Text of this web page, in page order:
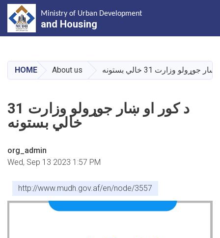
main
content
Ministry of Urban Development
and Housing
HOME About us جوړولو وزارت 31 خالي بستونه
د کور او ښار جوړولو وزارت 31
خالي بستونه
org_admin
Wed, Sep 13 2023 1:57 PM
http://www.mudh.gov.af/en/node/3557